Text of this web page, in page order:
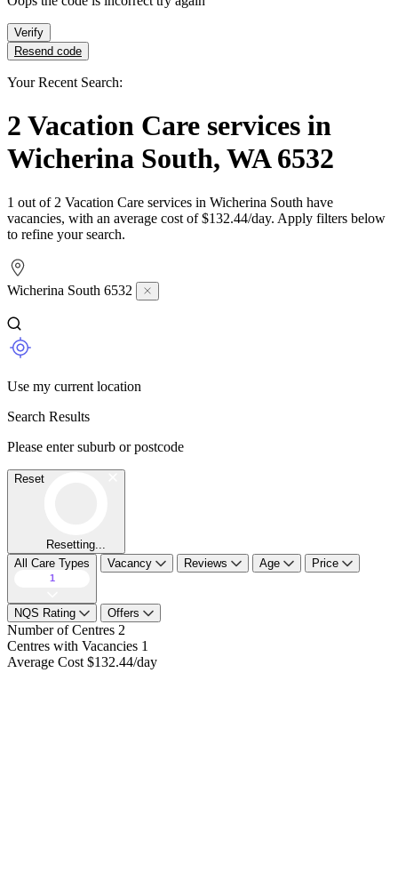
Verify
Resend code
Your Recent Search:
2 Vacation Care services in
Wicherina South, WA 6532
1 out of 2 Vacation Care services in Wicherina South have
vacancies, with an average cost of $132.44/day. Apply filters below
to refine your search.
Wicherina South 6532
Use my current location
Search Results
Please enter suburb or postcode
Reset
Resetting...
All Care Types
1
Vacancy Reviews Age Price
NQS Rating Offers
Number of Centres 2
Centres with Vacancies 1
Average Cost $132.44/day